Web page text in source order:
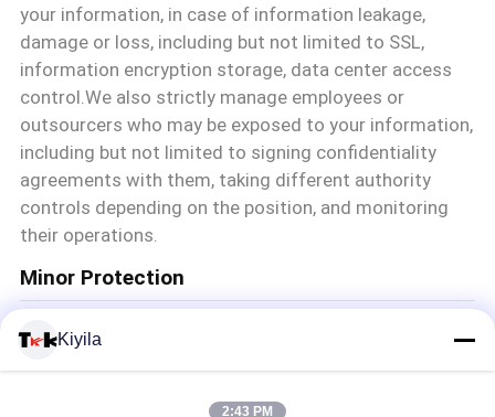
your information, in case of information leakage,
damage or loss, including but not limited to SSL,
information encryption storage, data center access
control.We also strictly manage employees or
outsourcers who may be exposed to your information,
including but not limited to signing confidentiality
agreements with them, taking different authority
controls depending on the position, and monitoring
their operations.
Minor Protection
We attach importance to the protection of minors'
personal information. If you are a minor, we suggest
privacy policy and use our services or provide
Kiyila
2:43 PM